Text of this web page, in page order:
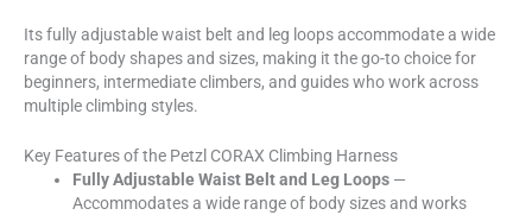
Its fully adjustable waist belt and leg loops accommodate a wide
range of body shapes and sizes, making it the go-to choice for
beginners, intermediate climbers, and guides who work across
multiple climbing styles.
Key Features of the Petzl CORAX Climbing Harness
Fully Adjustable Waist Belt and Leg Loops —
Accommodates a wide range of body sizes and works